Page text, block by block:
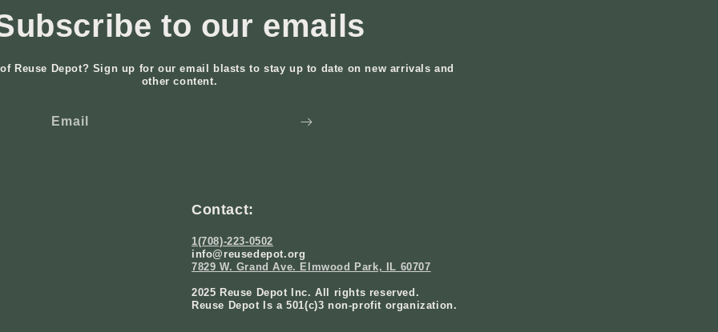
to our emails
Reuse Depot? Sign up for our email blasts to stay up to date on new arrivals and
other content.
Email
Contact:
1(708)-223-0502
info@reusedepot.org
7829 W. Grand Ave. Elmwood Park, IL 60707
2025 Reuse Depot Inc. All rights reserved.
Reuse Depot Is a 501(c)3 non-profit organization.